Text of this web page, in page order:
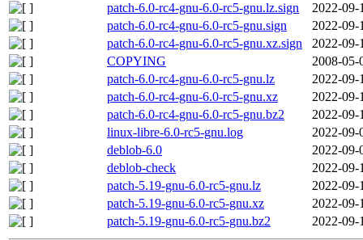
patch-6.0-rc4-gnu-6.0-rc5-gnu.lz.sign
2022-09-
patch-6.0-rc4-gnu-6.0-rc5-gnu.sign
2022-09-
patch-6.0-rc4-gnu-6.0-rc5-gnu.xz.sign
2022-09-
COPYING
2008-05-
patch-6.0-rc4-gnu-6.0-rc5-gnu.lz
2022-09-
patch-6.0-rc4-gnu-6.0-rc5-gnu.xz
2022-09-
patch-6.0-rc4-gnu-6.0-rc5-gnu.bz2
2022-09-
linux-libre-6.0-rc5-gnu.log
2022-09-
deblob-6.0
2022-09-
deblob-check
2022-09-
patch-5.19-gnu-6.0-rc5-gnu.lz
2022-09-
patch-5.19-gnu-6.0-rc5-gnu.xz
2022-09-
patch-5.19-gnu-6.0-rc5-gnu.bz2
2022-09-